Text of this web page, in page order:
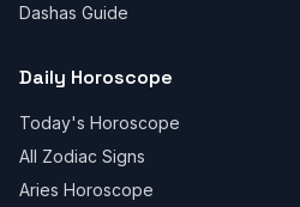
Dashas Guide
Daily Horoscope
Today's Horoscope
All Zodiac Signs
Aries Horoscope